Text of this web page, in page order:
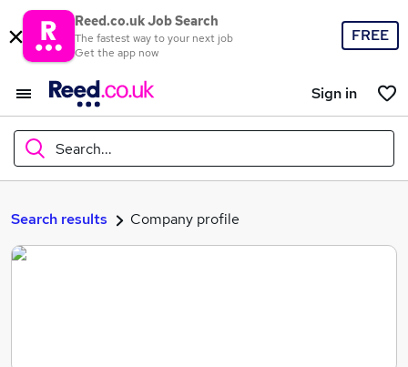
Reed.co.uk Job Search
The fastest way to your next job
Get the app now
FREE
Sign in
Search...
What
Search results Company profile